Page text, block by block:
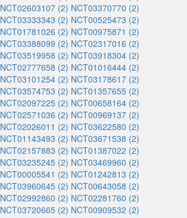
NCT02603107 (2) NCT03370770 (2)
NCT03333343 (2) NCT00525473 (2)
NCT01781026 (2) NCT00975871 (2)
NCT03388099 (2) NCT02317016 (2)
NCT03519958 (2) NCT03918304 (2)
NCT02777658 (2) NCT01016444 (2)
NCT03101254 (2) NCT03178617 (2)
NCT03574753 (2) NCT01357655 (2)
NCT02097225 (2) NCT00658164 (2)
NCT02571036 (2) NCT00969137 (2)
NCT02026011 (2) NCT03622580 (2)
NCT01143493 (2) NCT03671538 (2)
NCT02157883 (2) NCT01387022 (2)
NCT03235245 (2) NCT03469960 (2)
NCT00005541 (2) NCT01242813 (2)
NCT03960645 (2) NCT00643058 (2)
NCT02992860 (2) NCT02281760 (2)
NCT03720665 (2) NCT00909532 (2)